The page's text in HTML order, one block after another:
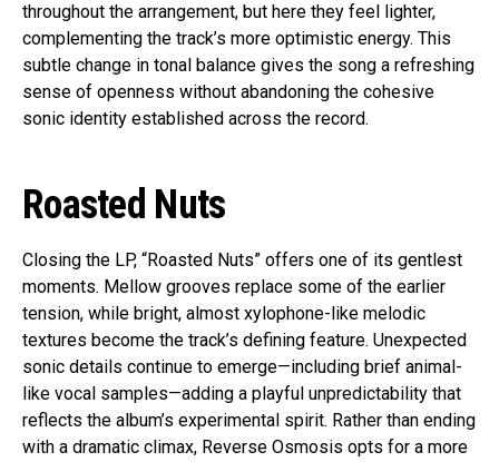
throughout the arrangement, but here they feel lighter,
complementing the track’s more optimistic energy. This
subtle change in tonal balance gives the song a refreshing
sense of openness without abandoning the cohesive
sonic identity established across the record.
Roasted Nuts
Closing the LP, “Roasted Nuts” offers one of its gentlest
moments. Mellow grooves replace some of the earlier
tension, while bright, almost xylophone-like melodic
textures become the track’s defining feature. Unexpected
sonic details continue to emerge—including brief animal-
like vocal samples—adding a playful unpredictability that
reflects the album’s experimental spirit. Rather than ending
with a dramatic climax, Reverse Osmosis opts for a more